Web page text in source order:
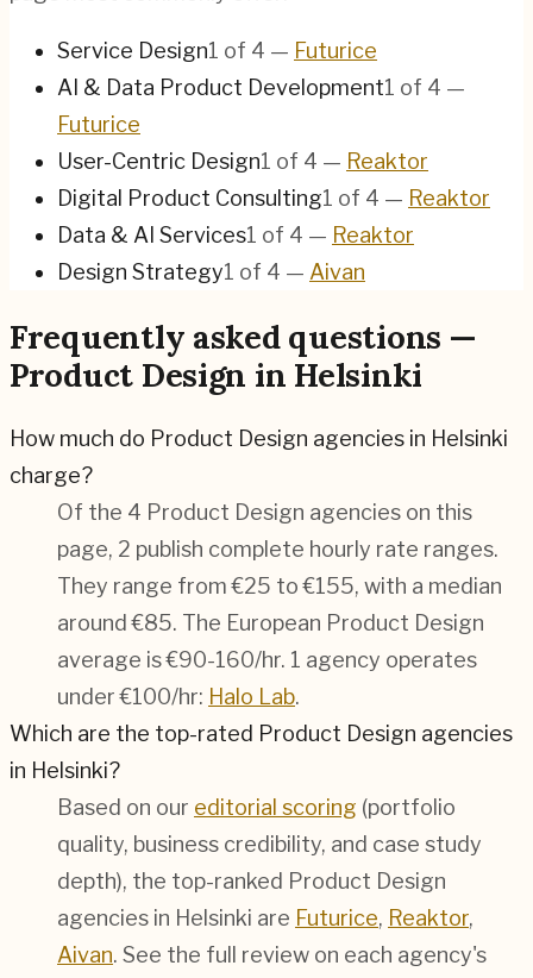
Service Design1 of 4 — Futurice
AI & Data Product Development1 of 4 —
Futurice
User-Centric Design1 of 4 — Reaktor
Digital Product Consulting1 of 4 — Reaktor
Data & AI Services1 of 4 — Reaktor
Design Strategy1 of 4 — Aivan
Frequently asked questions —
Product Design in Helsinki
How much do Product Design agencies in Helsinki
charge?
Of the 4 Product Design agencies on this
page, 2 publish complete hourly rate ranges.
They range from €25 to €155, with a median
around €85. The European Product Design
average is €90-160/hr. 1 agency operates
under €100/hr: Halo Lab.
Which are the top-rated Product Design agencies
in Helsinki?
Based on our editorial scoring (portfolio
quality, business credibility, and case study
depth), the top-ranked Product Design
agencies in Helsinki are Futurice, Reaktor,
Aivan. See the full review on each agency's